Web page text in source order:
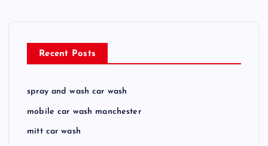
Recent Posts
spray and wash car wash
mobile car wash manchester
mitt car wash